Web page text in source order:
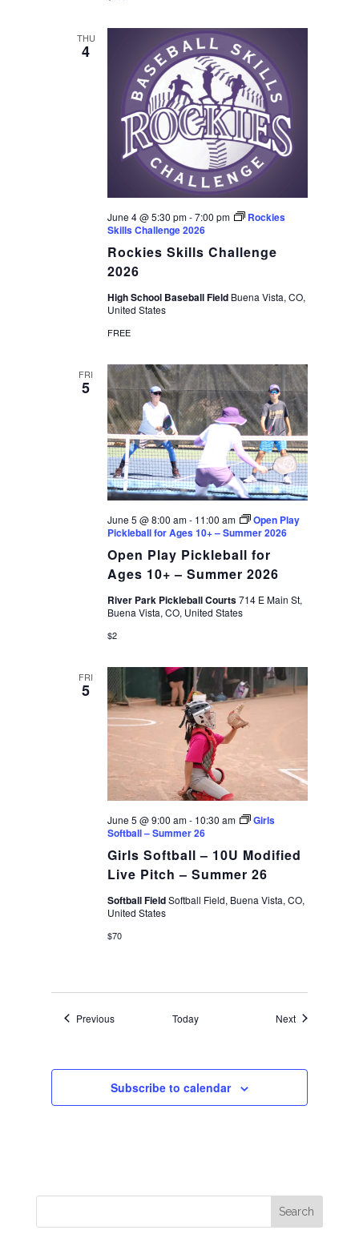
THU
4
Rockies Skills Challenge
2026
June 4 @ 5:30 pm-7:00 pm
Rockies
Skills Challenge 2026
High School Baseball Field Buena Vista, CO,
United States
FREE
FRI
5
Open Play Pickleball for
Ages 10+ – Summer 2026
June 5 @ 8:00 am- 11:00 am
Open Play
Pickleball for Ages 10+ – Summer 2026
River Park Pickleball Courts714 E Main St,
Buena Vista, CO, United States
$2
FRI
5
Girls Softball – 10U Modified
Live Pitch – Summer 26
June 5 @ 9:00 am- 10:30 am
Girls
Softball – Summer 26
Softball FieldSoftball Field, Buena Vista, CO,
United States
$70
PreviousEvents Today NextEvents
Subscribe to calendar